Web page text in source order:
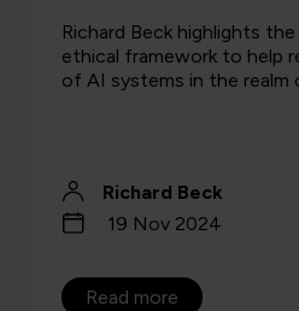
Richard Beck highlights
ethical framework to help
of AI systems in the realm
Richard Beck
19 Nov 2024
Read more